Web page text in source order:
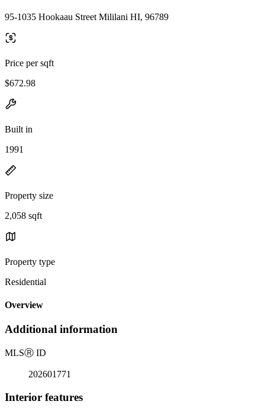
95-1035 Hookaau Street Mililani HI, 96789
Price per sqft
$672.98
Built in
1991
Property size
2,058 sqft
Property type
Residential
Overview
Additional information
MLSⓇ ID
202601771
Interior features